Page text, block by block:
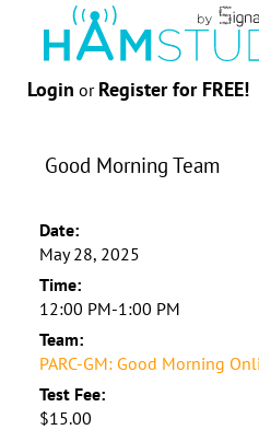
Login or Register for FREE!
Good Morning Team
Date:
May 28, 2025
Time:
12:00 PM-1:00 PM
Team:
PARC-GM: Good Morning
Test Fee:
$15.00